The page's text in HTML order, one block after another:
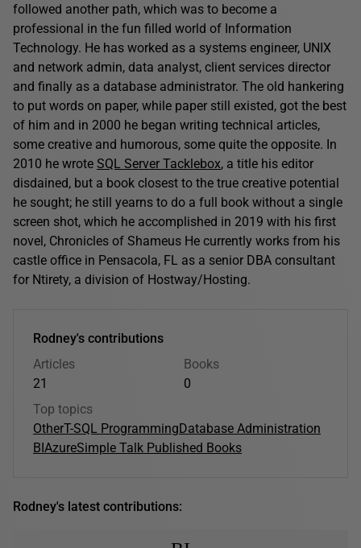
followed another path, which was to become a
professional in the fun filled world of Information
Technology. He has worked as a systems engineer, UNIX
and network admin, data analyst, client services director
and finally as a database administrator. The old hankering
to put words on paper, while paper still existed, got the best
of him and in 2000 he began writing technical articles,
some creative and humorous, some quite the opposite. In
2010 he wrote SQL Server Tacklebox, a title his editor
disdained, but a book closest to the true creative potential
he sought; he still yearns to do a full book without a single
screen shot, which he accomplished in 2019 with his first
novel, Chronicles of Shameus He currently works from his
castle office in Pensacola, FL as a senior DBA consultant
for Ntirety, a division of Hostway/Hosting.
Rodney's contributions
Articles
21
Books
0
Top topics
OtherT-SQL ProgrammingDatabase Administration
BIAzureSimple Talk Published Books
Rodney's latest contributions: